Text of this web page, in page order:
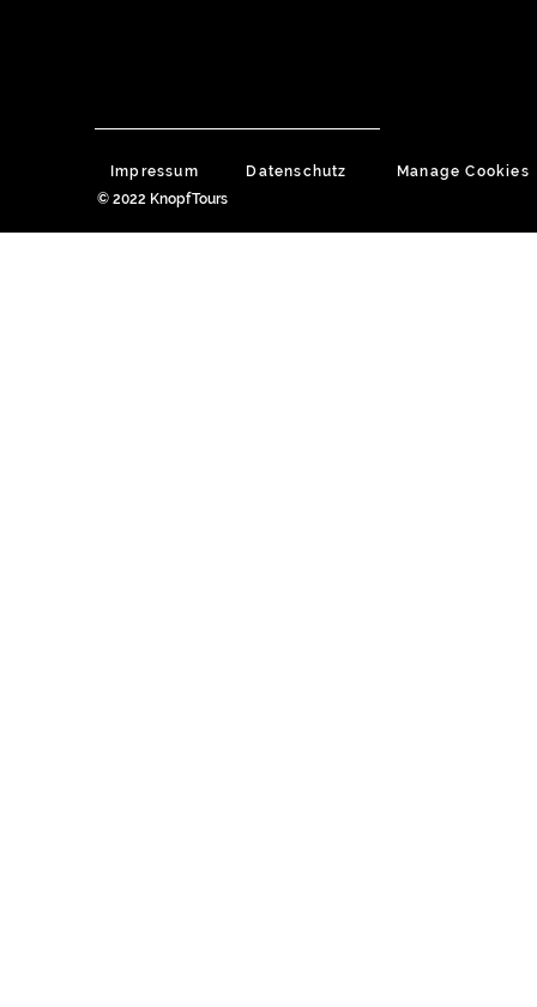
Impressum Datenschutz
Manage Cookies
© 2022 KnopfTours